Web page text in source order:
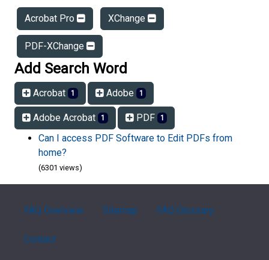
Acrobat Pro XChange
PDF-XChange
Add Search Word
Acrobat 1 Adobe 1
Adobe Acrobat 1 PDF 1
Can I access PDF Software to Edit PDFs from
home?
(6301 views)
FAQ Overview Sitemap FAQ Glossary
Contact